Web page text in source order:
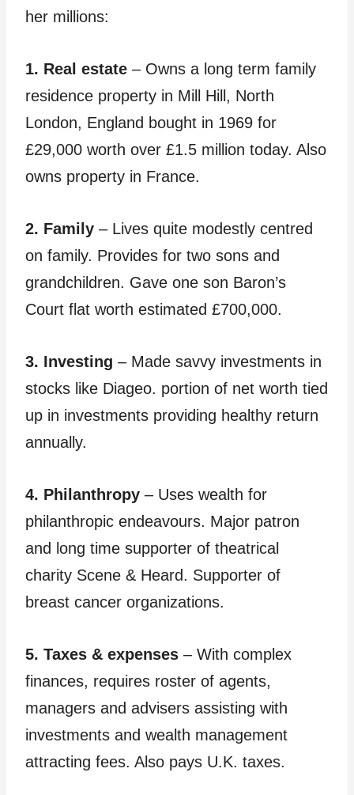
her millions:
1. Real estate – Owns a long term family
residence property in Mill Hill, North
London, England bought in 1969 for
£29,000 worth over £1.5 million today. Also
owns property in France.
2. Family – Lives quite modestly centred
on family. Provides for two sons and
grandchildren. Gave one son Baron’s
Court flat worth estimated £700,000.
3. Investing – Made savvy investments in
stocks like Diageo. portion of net worth tied
up in investments providing healthy return
annually.
4. Philanthropy – Uses wealth for
philanthropic endeavours. Major patron
and long time supporter of theatrical
charity Scene & Heard. Supporter of
breast cancer organizations.
5. Taxes & expenses – With complex
finances, requires roster of agents,
managers and advisers assisting with
investments and wealth management
attracting fees. Also pays U.K. taxes.